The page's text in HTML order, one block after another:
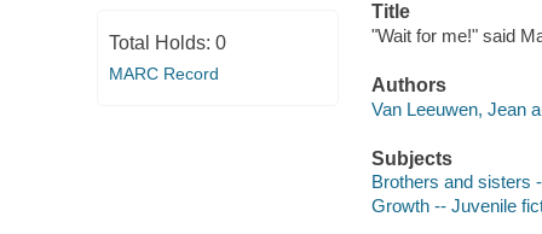
Total Holds: 0
MARC Record
Title
"Wait for me!" said
Authors
Van Leeuwen, Jean
Subjects
Brothers and sisters
Growth -- Juvenile